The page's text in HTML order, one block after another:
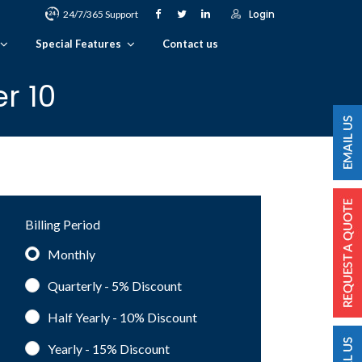
24/7/365 Support Login
Special Features Contact us
10
Billing Period
Monthly
Quarterly - 5% Discount
Half Yearly - 10% Discount
Yearly - 15% Discount